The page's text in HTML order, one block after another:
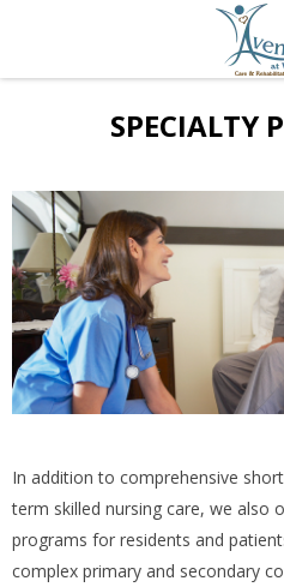
SPECIALTY
In addition to comprehensive
term skilled nursing care, we also
programs for residents and
complex primary and secondary